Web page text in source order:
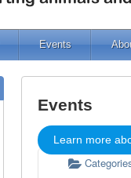
Events
Events
Learn more